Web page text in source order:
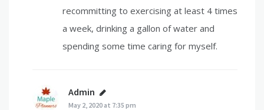
recommitting to exercising at least 4 times
a week, drinking a gallon of water and
spending some time caring for myself.
Admin says:
May 2, 2020 at 7:35 pm